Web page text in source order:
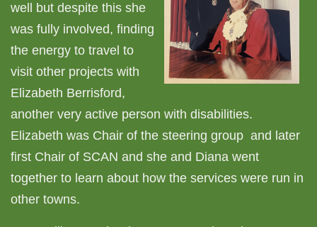
well but despite this she
was fully involved, finding
the energy to travel to
visit other projects with
Elizabeth Berrisford,
another very active person with disabilities.
Elizabeth was Chair of the steering group and later
first Chair of SCAN and she and Diana went
together to learn about how the services were run in
other towns.